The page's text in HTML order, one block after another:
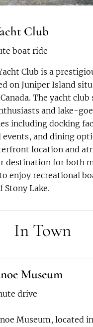
Club
boat ride
Club is a
on Juniper Island
The yacht club
and lake-
including docking
and dining
location and
destination for both
enjoy recreational
Stony Lake.
In Town
Museum
drive
Museum, located in